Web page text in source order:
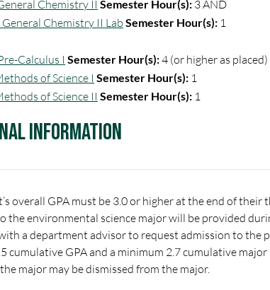
Chemistry II Semester Hour(s): 3 AND
General Chemistry II Lab Semester Hour(s): 1
Calculus I Semester Hour(s):4 (or higher as placed)
of Science I Semester Hour(s): 1
of Science II Semester Hour(s): 1
Information
overall GPA must be 3.0 or higher at the end of
the environmental science major will be provided
a department advisor to request admission to the
cumulative GPA and a minimum 2.7 cumulative
major may be dismissed from the major.